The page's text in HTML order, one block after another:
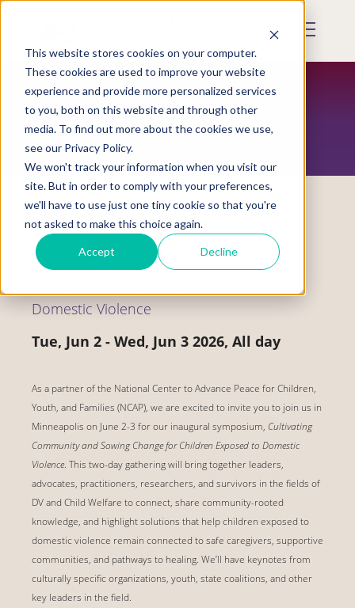
This website stores cookies on your computer.
These cookies are used to improve your website
experience and provide more personalized services
to you, both on this website and through other
media. To find out more about the cookies we use,
see our Privacy Policy.
We won't track your information when you visit our
site. But in order to comply with your preferences,
we'll have to use just one tiny cookie so that you're
not asked to make this choice again.
Accept Decline
Skip
content
Mobile
EVENTS
In-Person Event
Cultivating Community and Sowing
Domestic Violence
Tue, Jun 2 - Wed, Jun 3 2026, All day
As a partner of the National Center to Advance Peace for Children,
Youth, and Families (NCAP), we are excited to invite you to join us in
Minneapolis on June 2-3 for our inaugural symposium, Cultivating
Community and Sowing Change for Children Exposed to Domestic
Violence. This two-day gathering will bring together leaders,
advocates, practitioners, researchers, and survivors in the fields of
DV and Child Welfare to connect, share community-rooted
knowledge, and highlight solutions that help children exposed to
domestic violence remain connected to safe caregivers, supportive
communities, and pathways to healing. We’ll have keynotes from
culturally specific organizations, youth, state coalitions, and other
key leaders in the field.